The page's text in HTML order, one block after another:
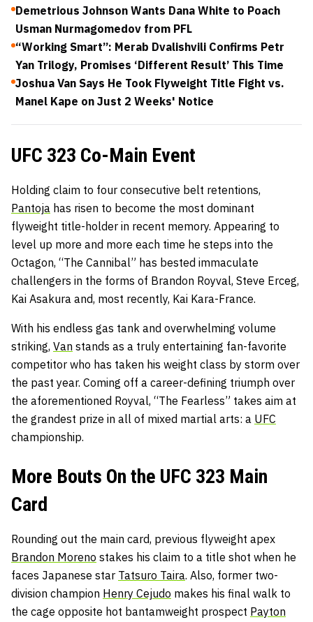
Demetrious Johnson Wants Dana White to Poach
Usman Nurmagomedov from PFL
“Working Smart”: Merab Dvalishvili Confirms Petr
Yan Trilogy, Promises ‘Different Result’ This Time
Joshua Van Says He Took Flyweight Title Fight vs.
Manel Kape on Just 2 Weeks' Notice
UFC 323 Co-Main Event
Holding claim to four consecutive belt retentions,
Pantoja has risen to become the most dominant
flyweight title-holder in recent memory. Appearing to
level up more and more each time he steps into the
Octagon, “The Cannibal” has bested immaculate
challengers in the forms of Brandon Royval, Steve Erceg,
Kai Asakura and, most recently, Kai Kara-France.
With his endless gas tank and overwhelming volume
striking, Van stands as a truly entertaining fan-favorite
competitor who has taken his weight class by storm over
the past year. Coming off a career-defining triumph over
the aforementioned Royval, “The Fearless” takes aim at
the grandest prize in all of mixed martial arts: a UFC
championship.
More Bouts On the UFC 323 Main
Card
Rounding out the main card, previous flyweight apex
Brandon Moreno stakes his claim to a title shot when he
faces Japanese star Tatsuro Taira. Also, former two-
division champion Henry Cejudo makes his final walk to
the cage opposite hot bantamweight prospect Payton